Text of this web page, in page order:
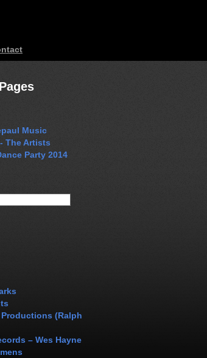
Music
The Artists
Party 2014
(Ralph
– Wes Hayne